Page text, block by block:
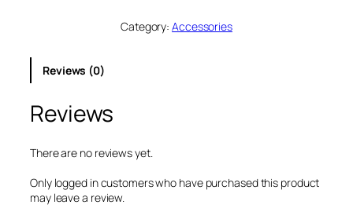
e
o
a
k
2
Category:Accessories
Reviews (0)
Reviews
There are no reviews yet.
Only logged in customers who have purchased this product
may leave a review.